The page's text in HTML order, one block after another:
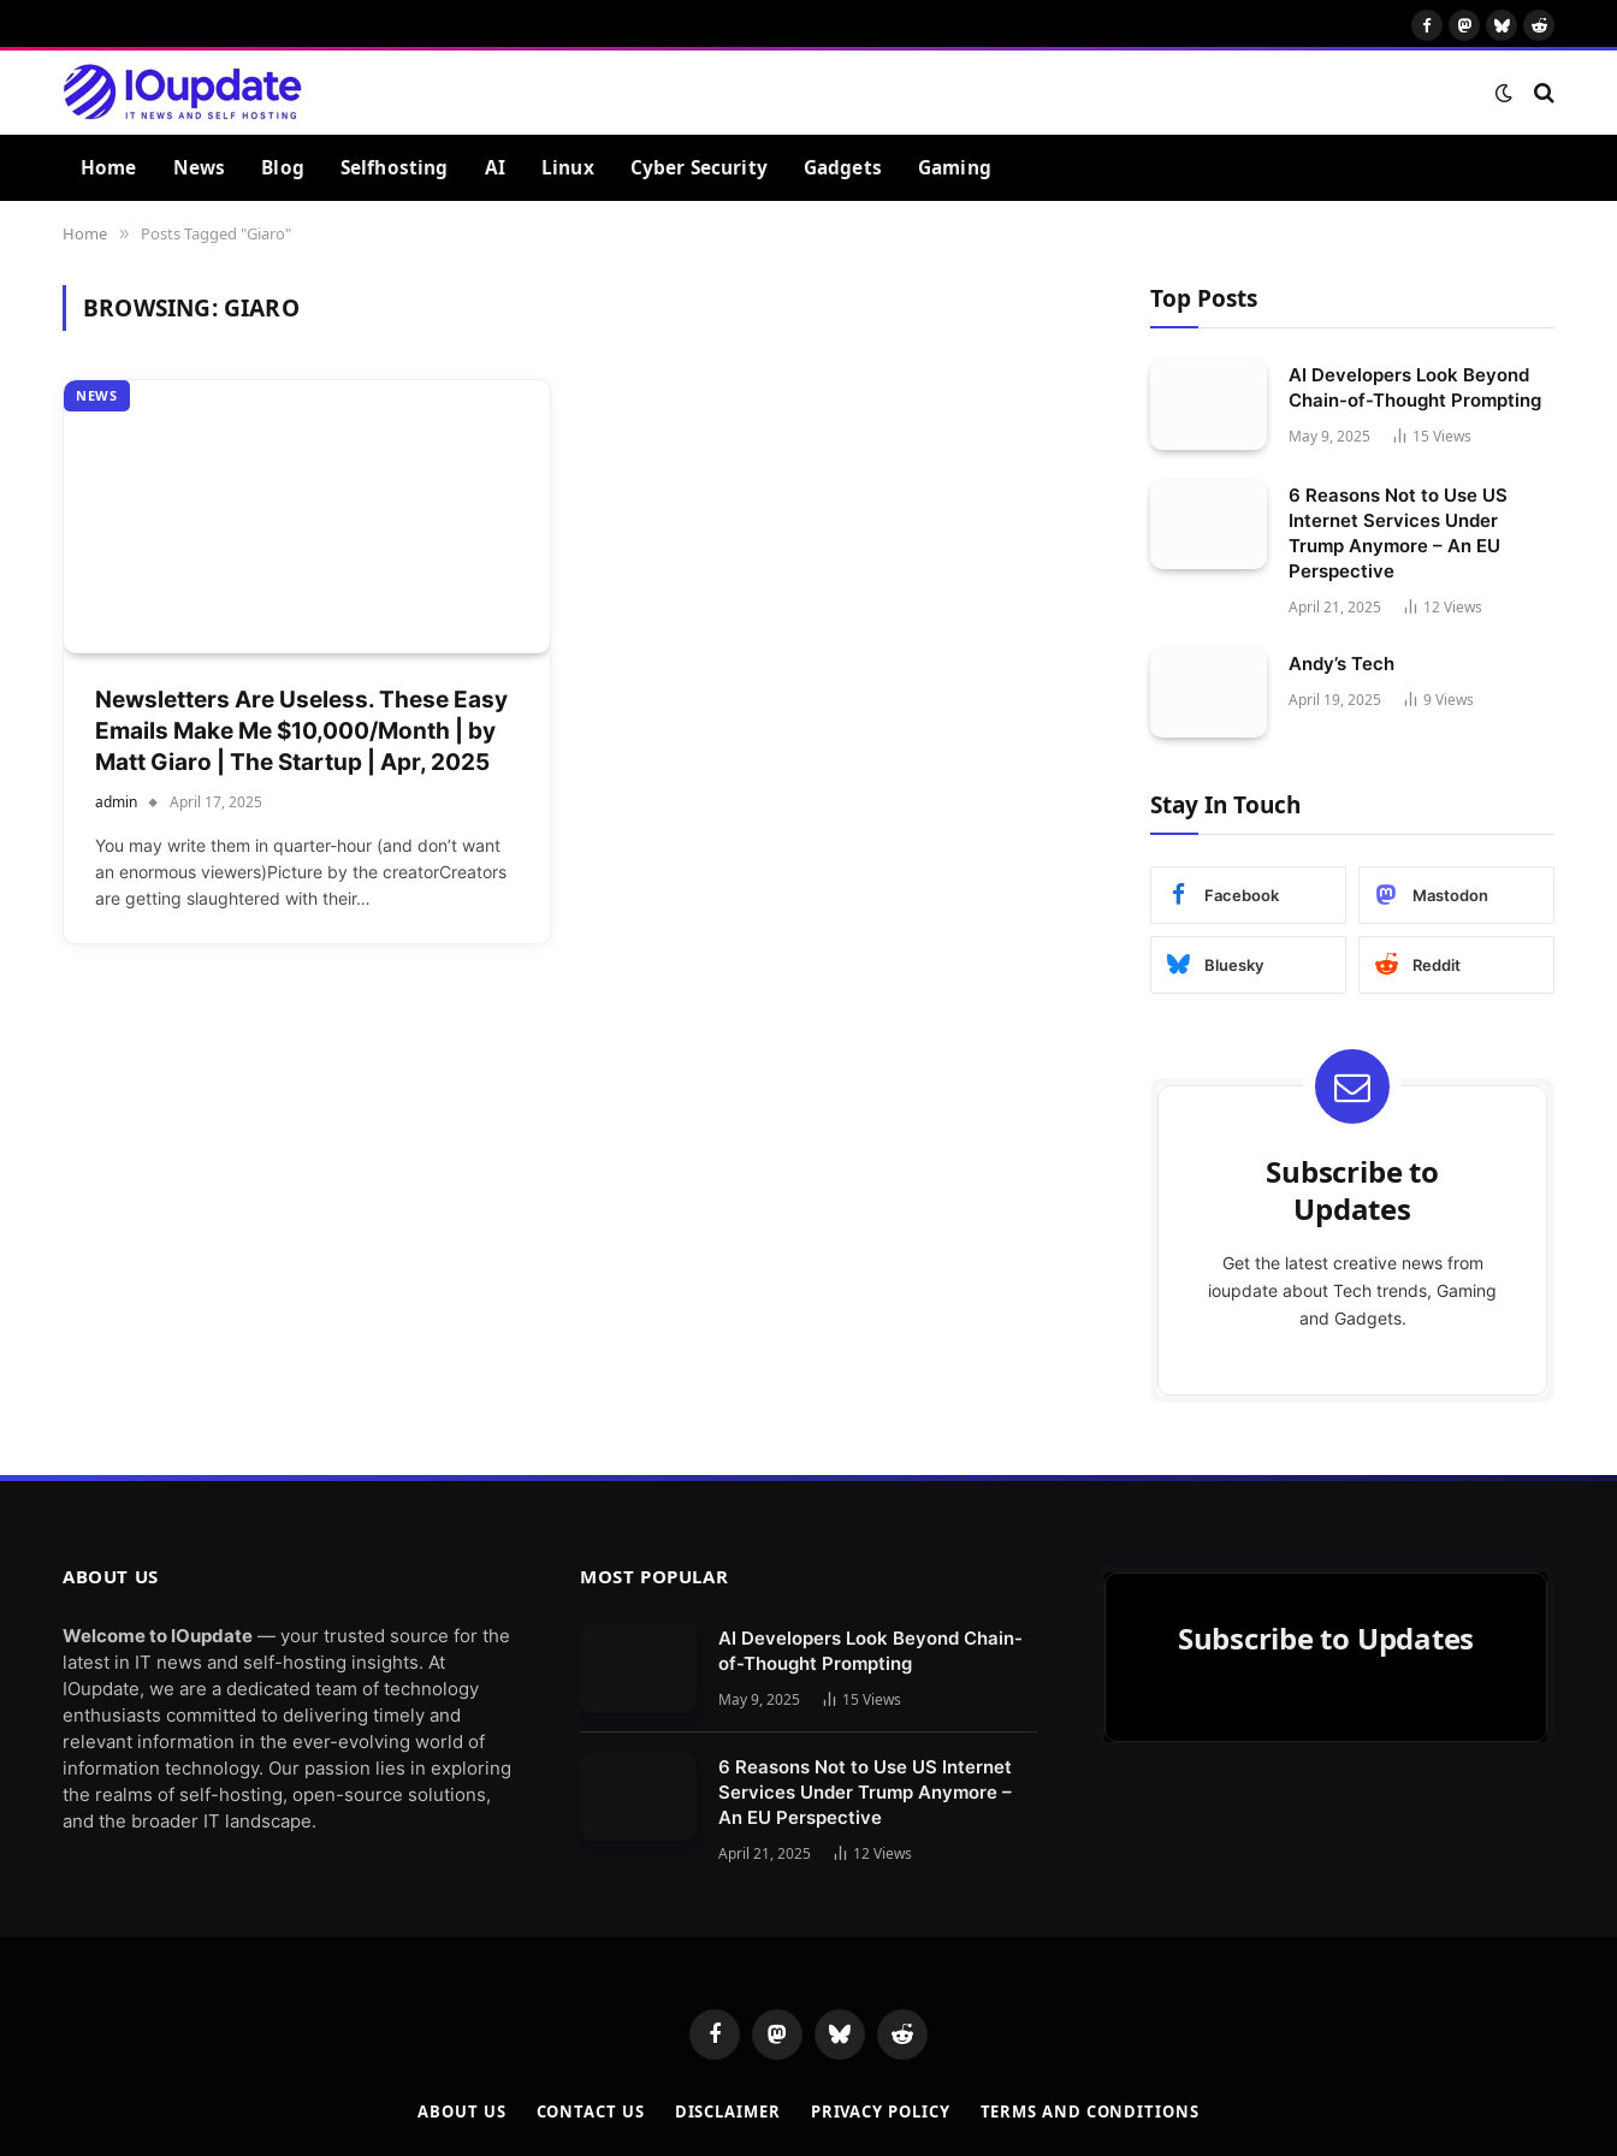
FacebookMastodon
BlueskyReddit
Home News Blog Selfhosting AI Linux Cyber Security Gadgets Gaming
Home » Posts Tagged "Giaro"
BROWSING: GIARO
NEWS
Newsletters Are Useless. These Easy
Emails Make Me $10,000/Month | by
Matt Giaro | The Startup | Apr, 2025
admin April 17, 2025
You may write them in quarter-hour (and don’t want
an enormous viewers)Picture by the creatorCreators
are getting slaughtered with their…
Top Posts
AI Developers Look Beyond
Chain-of-Thought Prompting
May 9, 2025 15 Views
6 Reasons Not to Use US
Internet Services Under
Trump Anymore – An EU
Perspective
April 21, 2025 12Views
Andy’s Tech
April 19, 2025 9 Views
Stay In Touch
Facebook Mastodon
Bluesky Reddit
Subscribe to
Updates
Get the latest creative news from
ioupdate about Tech trends, Gaming
and Gadgets.
ABOUT US
Welcome to IOupdate — your trusted source for the
latest in IT news and self-hosting insights. At
IOupdate, we are a dedicated team of technology
enthusiasts committed to delivering timely and
relevant information in the ever-evolving world of
information technology. Our passion lies in exploring
the realms of self-hosting, open-source solutions,
and the broader IT landscape.
MOST POPULAR
AI Developers Look Beyond Chain-
of-Thought Prompting
May 9, 2025 15 Views
6 Reasons Not to Use US Internet
Services Under Trump Anymore –
An EU Perspective
April 21, 2025 12Views
Subscribe to Updates
FacebookMastodonBluesky Reddit
ABOUT US CONTACT US DISCLAIMER PRIVACY POLICY TERMS AND CONDITIONS